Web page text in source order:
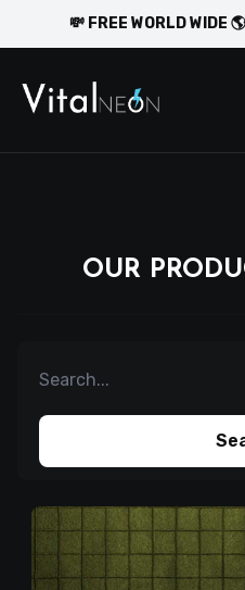
💸 FREE WORLD WIDE
OUR